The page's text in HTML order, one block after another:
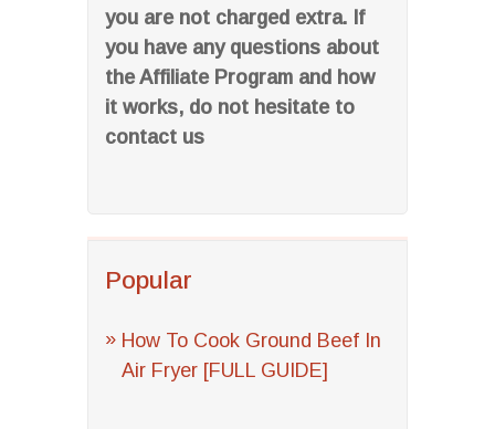
you are not charged extra. If
you have any questions about
the Affiliate Program and how
it works, do not hesitate to
contact us
Popular
How To Cook Ground Beef In
Air Fryer [FULL GUIDE]